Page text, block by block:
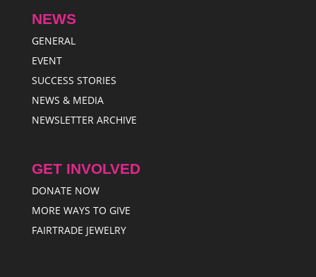
NEWS
GENERAL
EVENT
SUCCESS STORIES
NEWS & MEDIA
NEWSLETTER ARCHIVE
GET INVOLVED
DONATE NOW
MORE WAYS TO GIVE
FAIRTRADE JEWELRY